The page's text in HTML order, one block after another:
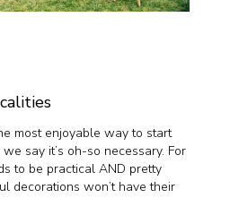
most enjoyable way to start
say it’s oh-so necessary. For
to be practical AND pretty
decorations won’t have their